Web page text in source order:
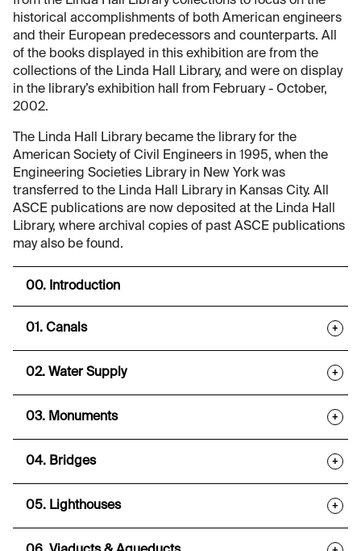
historical accomplishments of both American engineers
and their European predecessors and counterparts. All
of the books displayed in this exhibition are from the
collections of the Linda Hall Library, and were on display
in the library’s exhibition hall from February - October,
2002.
The Linda Hall Library became the library for the
American Society of Civil Engineers in 1995, when the
Engineering Societies Library in New York was
transferred to the Linda Hall Library in Kansas City. All
ASCE publications are now deposited at the Linda Hall
Library, where archival copies of past ASCE publications
may also be found.
00. Introduction
01. Canals +
02. Water Supply +
03. Monuments +
04. Bridges +
05. Lighthouses +